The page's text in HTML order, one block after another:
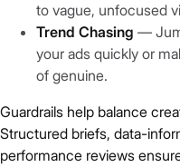
to vague, unfocused
Trend Chasing —
your ads quickly or
of genuine.
Guardrails help balance
Structured briefs, data-
performance reviews